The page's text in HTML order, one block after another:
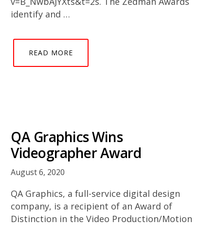
identify and …
READ MORE
QA Graphics Wins
Videographer Award
August 6, 2020
QA Graphics, a full-service digital design
company, is a recipient of an Award of
Distinction in the Video Production/Motion